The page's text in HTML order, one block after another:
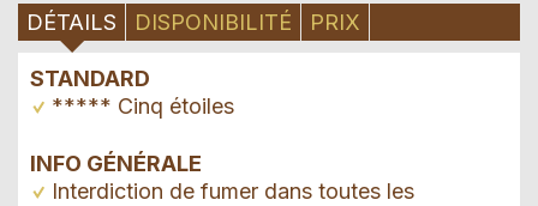
DÉTAILS DISPONIBILITÉ PRIX
STANDARD
***** Cinq étoiles
INFO GÉNÉRALE
Interdiction de fumer dans toutes les